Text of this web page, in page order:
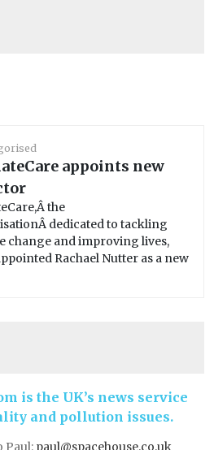
appoints new
the
dedicated to tackling
change and improving lives,
Rachael Nutter as a new
is the UK’s news service
and pollution issues.
Paul: paul@spacehouse.co.uk